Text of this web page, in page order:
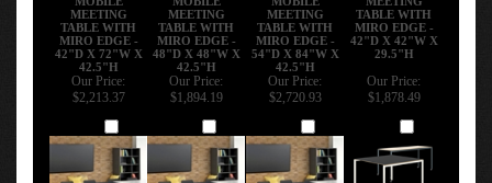
MEETING
TABLE WITH
MIRO EDGE -
42"D X 72"W X
42.5"H
MEETING
TABLE WITH
MIRO EDGE -
48"D X 48"W X
42.5"H
MEETING
TABLE WITH
MIRO EDGE -
54"D X 84"W X
42.5"H
TABLE WITH
MIRO EDGE -
42"D X 42"W X
29.5"H
Our Price:
$2,213.37
Our Price:
$1,894.19
Our Price:
$2,720.93
Our Price:
$1,878.49